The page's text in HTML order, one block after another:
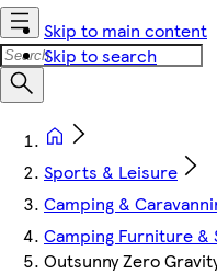
Skip to main content
Skip to search
Sports & Leisure
Camping &
Camping Furniture &
Outsunny Zero